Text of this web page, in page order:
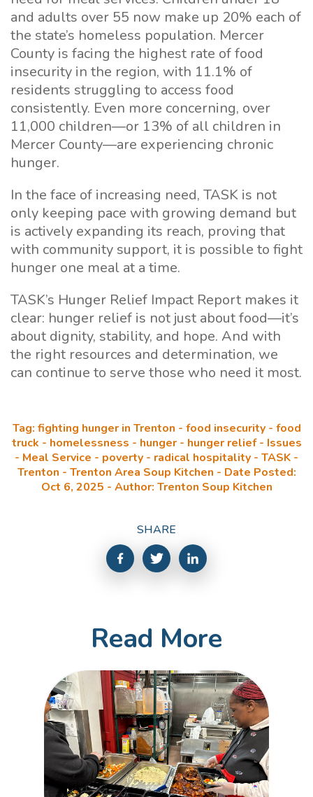
and adults over 55 now make up 20% each of
the state’s homeless population. Mercer
County is facing the highest rate of food
insecurity in the region, with 11.1% of
residents struggling to access food
consistently. Even more concerning, over
11,000 children—or 13% of all children in
Mercer County—are experiencing chronic
hunger.
In the face of increasing need, TASK is not
only keeping pace with growing demand but
is actively expanding its reach, proving that
with community support, it is possible to fight
hunger one meal at a time.
TASK’s Hunger Relief Impact Report makes it
clear: hunger relief is not just about food—it’s
about dignity, stability, and hope. And with
the right resources and determination, we
can continue to serve those who need it most.
Tag: fighting hunger in Trenton - food insecurity - food
truck - homelessness - hunger - hunger relief - Issues
- Meal Service - poverty - radical hospitality - TASK -
Trenton - Trenton Area Soup Kitchen - Date Posted:
Oct 6, 2025 - Author: Trenton Soup Kitchen
SHARE
Read More